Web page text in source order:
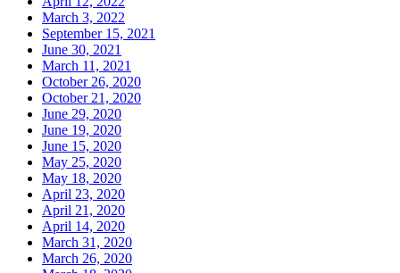
March 3, 2022
September 15, 2021
June 30, 2021
March 11, 2021
October 26, 2020
October 21, 2020
June 29, 2020
June 19, 2020
June 15, 2020
May 25, 2020
May 18, 2020
April 23, 2020
April 21, 2020
April 14, 2020
March 31, 2020
March 26, 2020